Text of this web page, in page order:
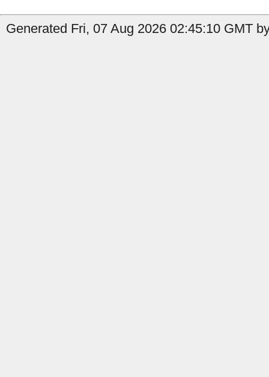
Generated Fri, 07 Aug 2026 02:45:10 GMT